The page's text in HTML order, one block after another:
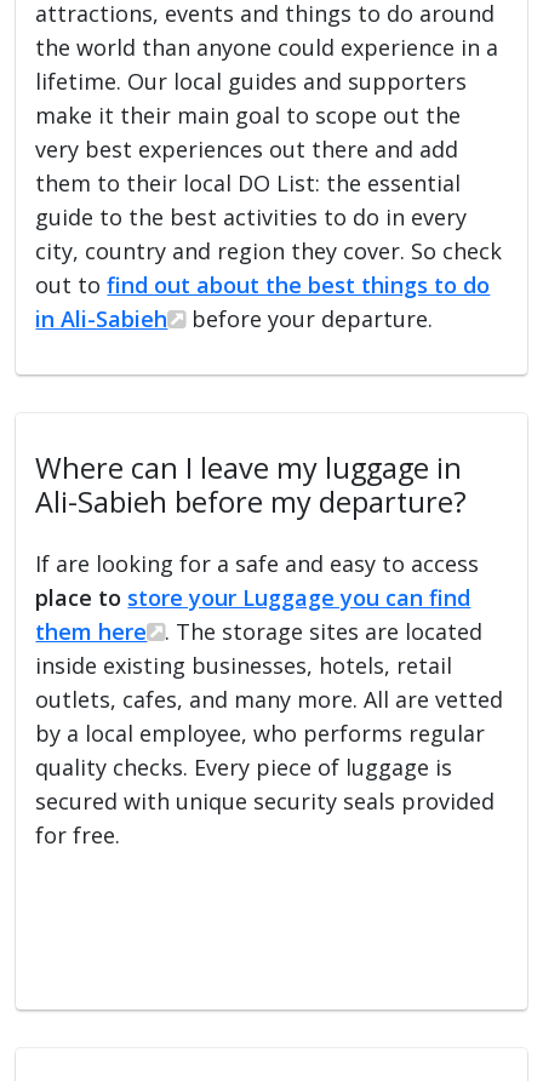
attractions, events and things to do around
the world than anyone could experience in a
lifetime. Our local guides and supporters
make it their main goal to scope out the
very best experiences out there and add
them to their local DO List: the essential
guide to the best activities to do in every
city, country and region they cover. So check
out tofind out about the best things to do
in Ali-Sabieh
before your departure.
Where can I leave my luggage in
Ali-Sabieh before my departure?
If are looking for a safe and easy to access
place to store your Luggage you can find
them here
. The storage sites are located
inside existing businesses, hotels, retail
outlets, cafes, and many more. All are vetted
by a local employee, who performs regular
quality checks. Every piece of luggage is
secured with unique security seals provided
for free.